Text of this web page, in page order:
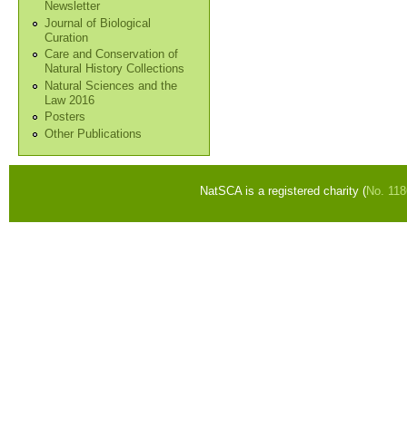
Newsletter
Journal of Biological
Curation
Care and Conservation of
Natural History Collections
Natural Sciences and the
Law 2016
Posters
Other Publications
NatSCA is a registered charity (No.